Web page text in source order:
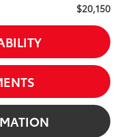
$20,150